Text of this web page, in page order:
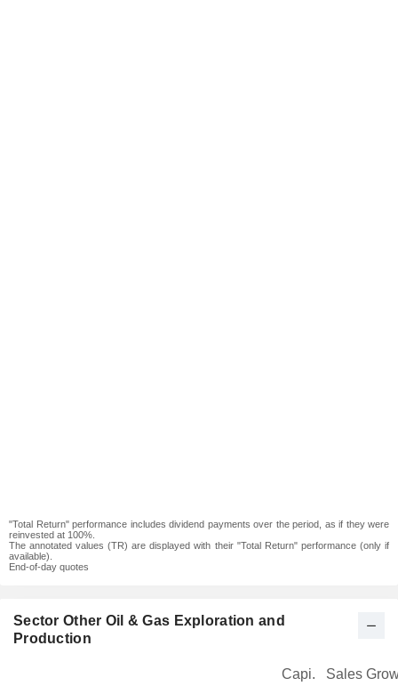
"Total Return" performance includes dividend payments over the period, as if they were
reinvested at 100%.
The annotated values (TR) are displayed with their "Total Return" performance (only if
available).
End-of-day quotes
Sector Other Oil & Gas Exploration and
Production
Capi.
Sales